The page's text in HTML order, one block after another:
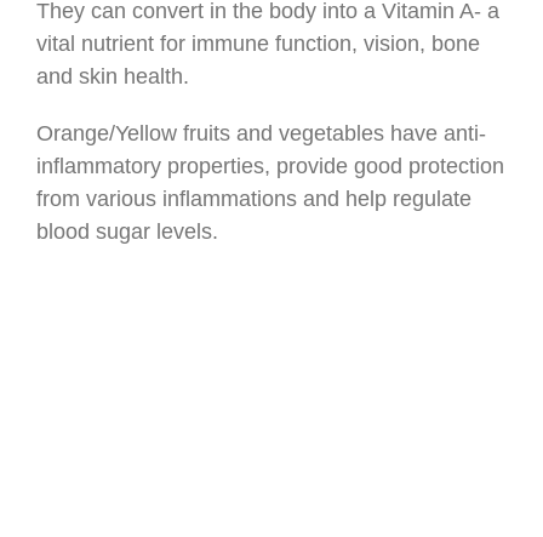
They can convert in the body into a Vitamin A- a
vital nutrient for immune function, vision, bone
and skin health.
Orange/Yellow fruits and vegetables have anti-
inflammatory properties, provide good protection
from various inflammations and help regulate
blood sugar levels.